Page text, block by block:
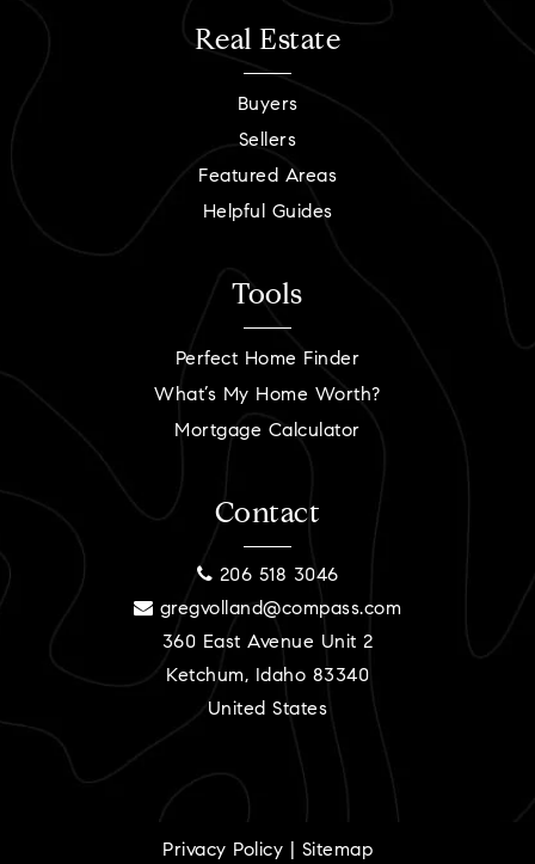
Real Estate
Buyers
Sellers
Featured Areas
Helpful Guides
Tools
Perfect Home Finder
What’s My Home Worth?
Mortgage Calculator
Contact
206 518 3046
gregvolland@compass.com
360 East Avenue Unit 2
Ketchum, Idaho 83340
United States
Privacy Policy Sitemap